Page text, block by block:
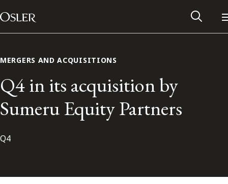
Skip to content
Main Navigation
MERGERS AND ACQUISITIONS
Q4 in its acquisition by
Sumeru Equity Partners
Q4